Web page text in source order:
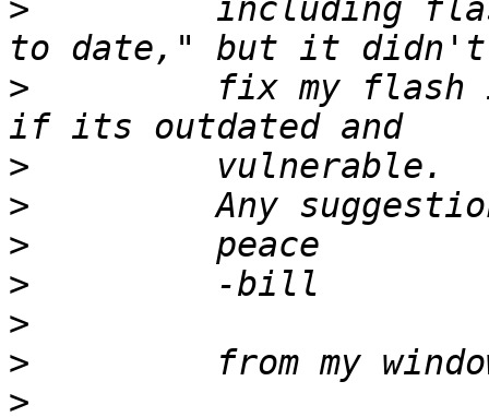
>
including
>
fix my flash
>
>
>
>
>
>
>